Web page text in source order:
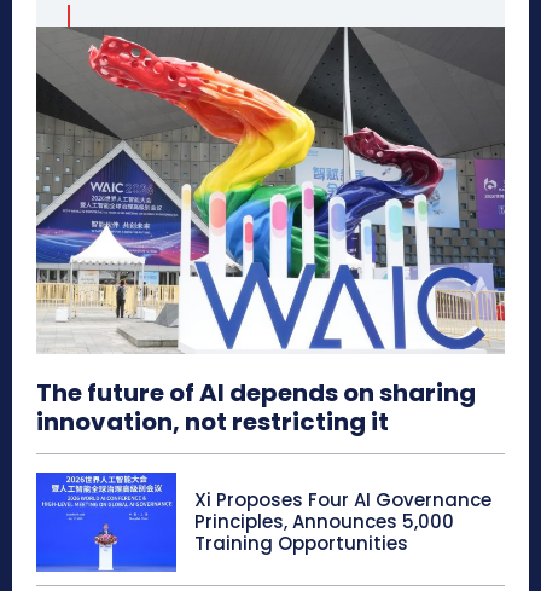
The future of AI depends on sharing
innovation, not restricting it
Xi Proposes Four AI Governance
Principles, Announces 5,000
Training Opportunities